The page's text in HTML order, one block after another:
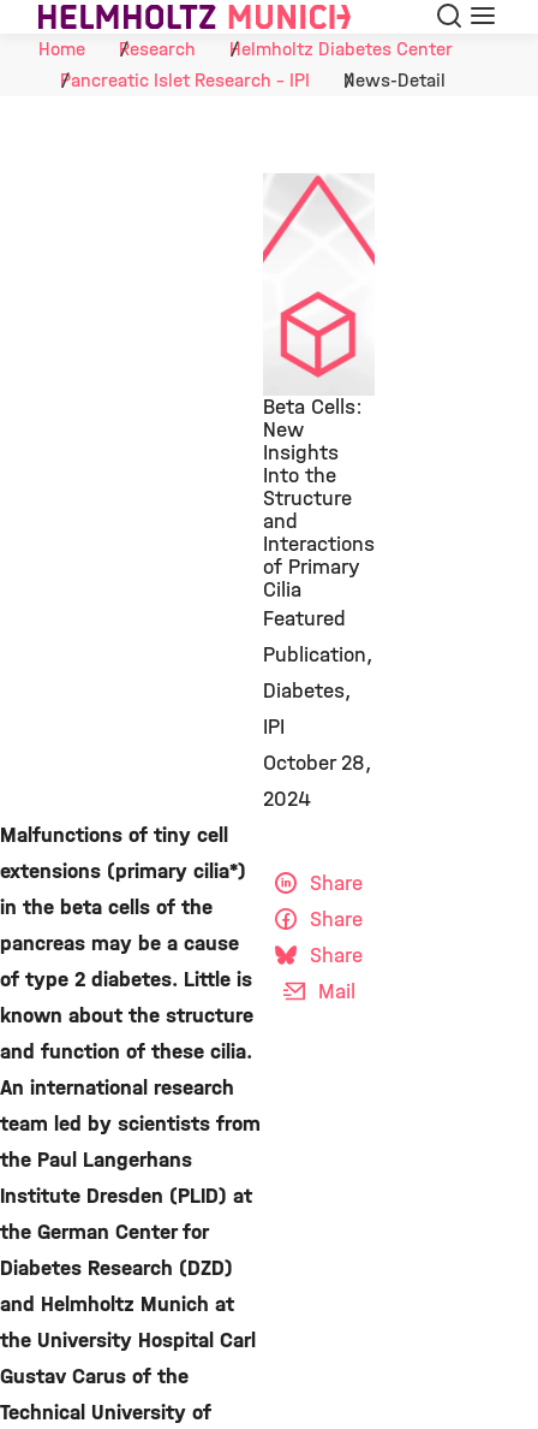
Skip to Content Search
Menu
Home
Research
Helmholtz Diabetes Center
Pancreatic Islet Research - IPI
News-Detail
©
Beta Cells:
New
Insights
Into the
Structure
and
Interactions
of Primary
Cilia
Featured
Publication
Diabetes
IPI
October 28,
2024
Malfunctions of tiny cell
extensions (primary cilia*)
in the beta cells of the
pancreas may be a cause
of type 2 diabetes. Little is
known about the structure
and function of these cilia.
An international research
team led by scientists from
the Paul Langerhans
Institute Dresden (PLID) at
the German Center for
Diabetes Research (DZD)
and Helmholtz Munich at
the University Hospital Carl
Gustav Carus of the
Technical University of
Share
Share
Share
Mail